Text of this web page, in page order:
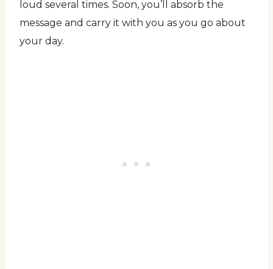
loud several times. Soon, you’ll absorb the
message and carry it with you as you go about
your day.